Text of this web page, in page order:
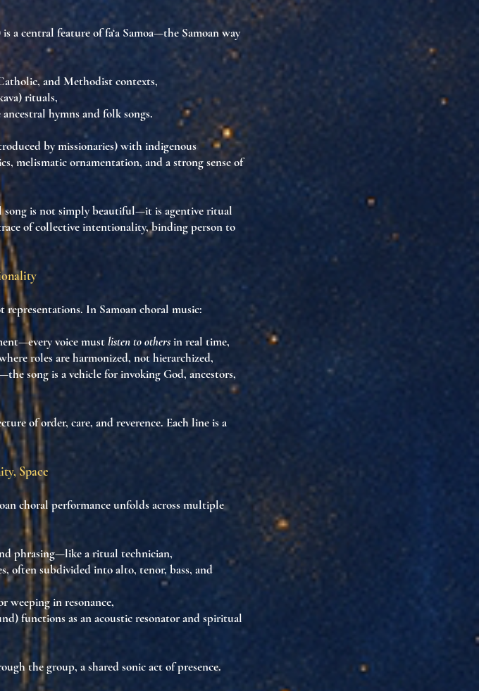
is a central feature offa‘a Samoa—the Samoan way
and Methodist contexts,
rituals,
hymns and folk songs.
by missionaries) with indigenous
, melismatic ornamentation, and a strong sense of
song is not simply beautiful—it isagentive ritual
of collective intentionality, binding person to
representations. In Samoan choral music:
—every voice mustlisten to othersin real time,
roles are harmonized, not hierarchized,
song is a vehicle for invoking God, ancestors,
of order, care, and reverence. Each line isa
Space
choral performance unfolds across multiple
phrasing—like a ritual technician,
often subdivided intoalto, tenor, bass, and
weeping in resonance,
functions as anacoustic resonator and spiritual
the group, a sharedsonic act of presence.